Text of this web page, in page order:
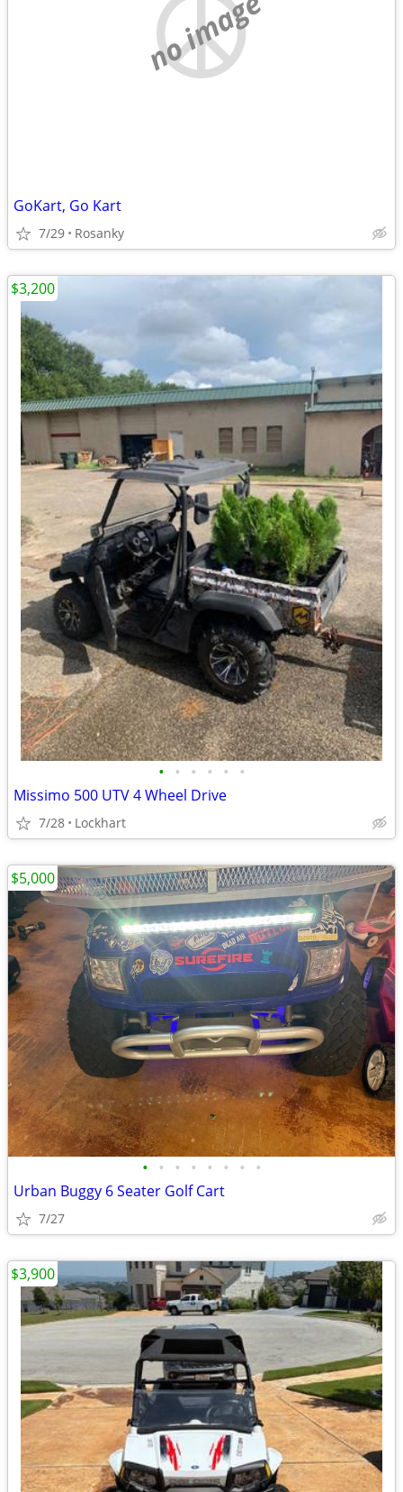
no image
GoKart, Go Kart
7/29 Rosanky
• • • • • •
Missimo 500 UTV 4 Wheel Drive
7/28 Lockhart
$3,200
• • • • • • • •
Urban Buggy 6 Seater Golf Cart
7/27
$5,000
$3,900